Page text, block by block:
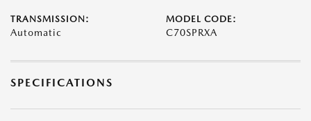
TRANSMISSION:
Automatic
MODEL CODE:
C70SPRXA
SPECIFICATIONS